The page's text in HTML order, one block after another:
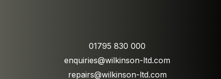
01795 830 000
enquiries@wilkinson-ltd.com
repairs@wilkinson-ltd.com